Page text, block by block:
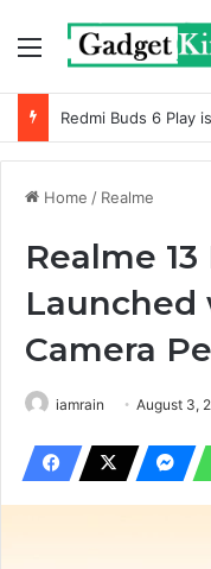
Menu
Home / Realme
Realme
Launched
Camera
iamrain August 3,